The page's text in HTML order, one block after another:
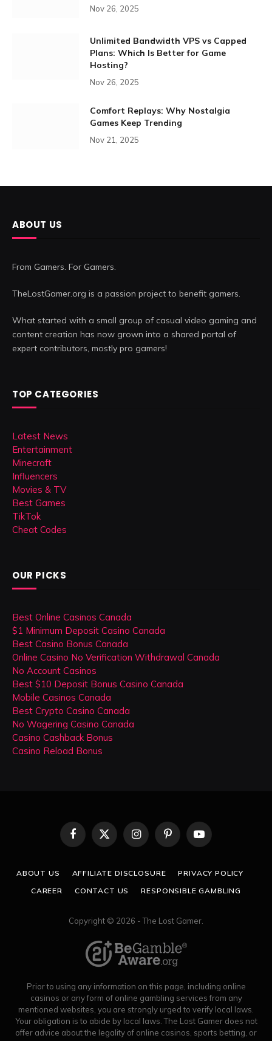
Nov 26, 2025
Unlimited Bandwidth VPS vs Capped
Plans: Which Is Better for Game
Hosting?
Nov 26, 2025
Comfort Replays: Why Nostalgia
Games Keep Trending
Nov 21, 2025
ABOUT US
From Gamers. For Gamers.
TheLostGamer.org is a passion project to benefit gamers.
What started with a small group of casual video gaming and
content creation has now grown into a shared portal of
expert contributors, mostly pro gamers!
TOP CATEGORIES
Latest News
Entertainment
Minecraft
Influencers
Movies & TV
Best Games
TikTok
Cheat Codes
OUR PICKS
Best Online Casinos Canada
$1 Minimum Deposit Casino Canada
Best Casino Bonus Canada
Online Casino No Verification Withdrawal Canada
No Account Casinos
Best $10 Deposit Bonus Casino Canada
Mobile Casinos Canada
Best Crypto Casino Canada
No Wagering Casino Canada
Casino Cashback Bonus
Casino Reload Bonus
Facebook
X
InstagramPinterestYouTube
ABOUT US AFFILIATE DISCLOSURE
PRIVACY POLICY
CAREER
CONTACT US RESPONSIBLE GAMBLING
Copyright © 2026 - The Lost Gamer.